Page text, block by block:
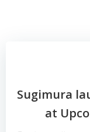
Sugimura
at